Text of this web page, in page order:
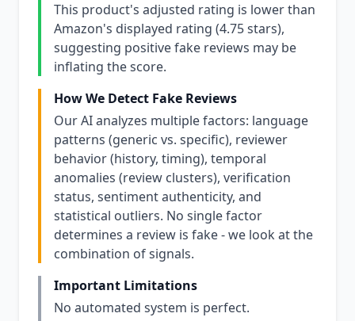
This product's adjusted rating is lower than
Amazon's displayed rating (4.75 stars),
suggesting positive fake reviews may be
inflating the score.
How We Detect Fake Reviews
Our AI analyzes multiple factors: language
patterns (generic vs. specific), reviewer
behavior (history, timing), temporal
anomalies (review clusters), verification
status, sentiment authenticity, and
statistical outliers. No single factor
determines a review is fake - we look at the
combination of signals.
Important Limitations
No automated system is perfect.